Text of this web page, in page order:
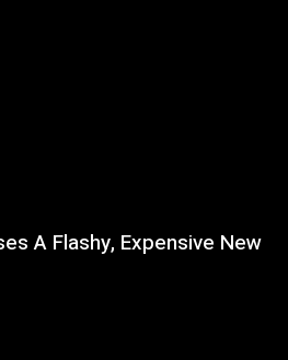
A Flashy, Expensive New